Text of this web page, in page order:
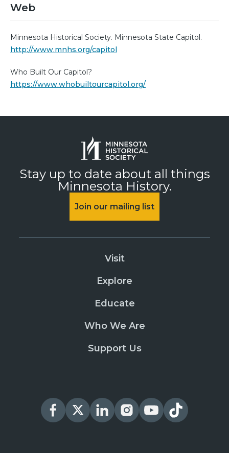
Web
Minnesota Historical Society. Minnesota State Capitol.
http://www.mnhs.org/capitol
Who Built Our Capitol?
https://www.whobuiltourcapitol.org/
Stay up to date about all things
Minnesota History.
Join our mailing list
Visit
Explore
Educate
Who We Are
Support Us